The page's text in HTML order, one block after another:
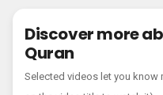
27. Surah An-Naml
28. Surah Al-Qasas
Discover more
Quran
Selected videos let you know